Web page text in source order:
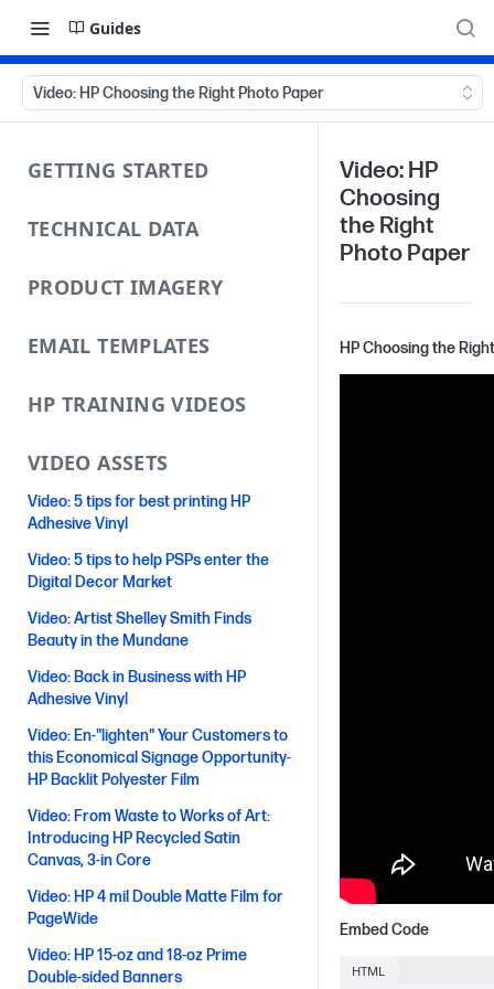
Guides
Video: HP Choosing the Right Photo Paper
GETTING STARTED
TECHNICAL DATA
PRODUCT IMAGERY
EMAIL TEMPLATES
HP TRAINING VIDEOS
VIDEO ASSETS
Video: 5 tips for best printing HP
Adhesive Vinyl
Video: 5 tips to help PSPs enter the
Digital Decor Market
Video: Artist Shelley Smith Finds
Beauty in the Mundane
Video: Back in Business with HP
Adhesive Vinyl
Video: En-"lighten" Your Customers to
this Economical Signage Opportunity-
HP Backlit Polyester Film
Video: From Waste to Works of Art:
Introducing HP Recycled Satin
Canvas, 3-in Core
Video: HP 4 mil Double Matte Film for
PageWide
Video: HP 15-oz and 18-oz Prime
Double-sided Banners
Video: HP
Choosing
the Right
Photo Paper
HP Choosing the
Embed Code
HTML